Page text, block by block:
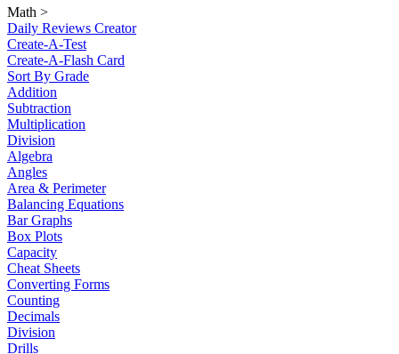
Math >
Daily Reviews Creator
Create-A-Test
Create-A-Flash Card
Sort By Grade
Addition
Subtraction
Multiplication
Division
Algebra
Angles
Area & Perimeter
Balancing Equations
Bar Graphs
Box Plots
Capacity
Cheat Sheets
Converting Forms
Counting
Decimals
Division
Drills